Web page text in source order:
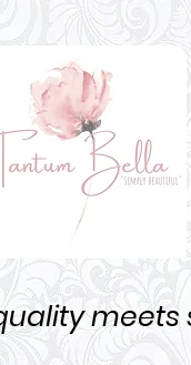
meets